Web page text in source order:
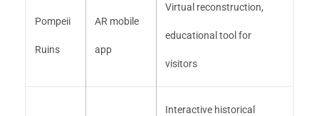
Pompeii
Ruins
AR mobile
app
Virtual reconstruction,
educational tool for
visitors
Interactive historical